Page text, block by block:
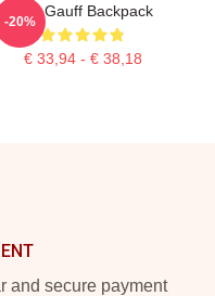
Cori Gauff Backpack
€ 33,94 - € 38,18
-20%
and secure payment